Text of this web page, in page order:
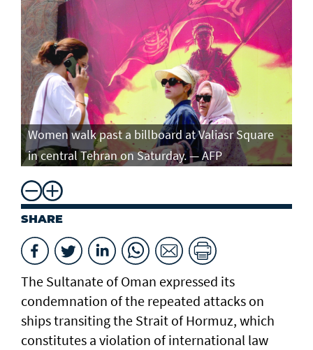
Women walk past a billboard at Valiasr Square
in central Tehran on Saturday. — AFP
SHARE
The Sultanate of Oman expressed its
condemnation of the repeated attacks on
ships transiting the Strait of Hormuz, which
constitutes a violation of international law